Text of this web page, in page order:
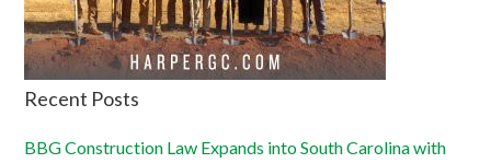
Recent Posts
BBG Construction Law Expands into South Carolina with